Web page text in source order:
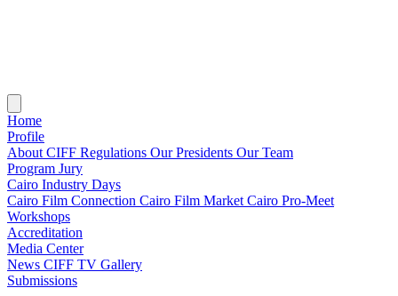
Home
Profile
About CIFF Regulations Our Presidents Our Team
Program Jury
Cairo Industry Days
Cairo Film Connection Cairo Film Market Cairo Pro-Meet
Workshops
Accreditation
Media Center
News CIFF TV Gallery
Submissions